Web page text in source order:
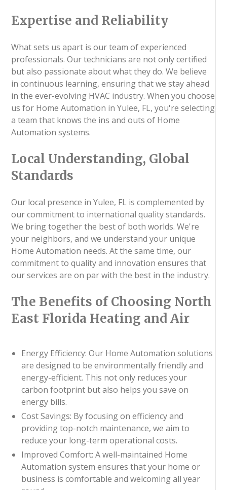
Expertise and Reliability
What sets us apart is our team of experienced
professionals. Our technicians are not only certified
but also passionate about what they do. We believe
in continuous learning, ensuring that we stay ahead
in the ever-evolving HVAC industry. When you choose
us for Home Automation in Yulee, FL, you're selecting
a team that knows the ins and outs of Home
Automation systems.
Local Understanding, Global
Standards
Our local presence in Yulee, FL is complemented by
our commitment to international quality standards.
We bring together the best of both worlds. We're
your neighbors, and we understand your unique
Home Automation needs. At the same time, our
commitment to quality and innovation ensures that
our services are on par with the best in the industry.
The Benefits of Choosing North
East Florida Heating and Air
Energy Efficiency: Our Home Automation solutions
are designed to be environmentally friendly and
energy-efficient. This not only reduces your
carbon footprint but also helps you save on
energy bills.
Cost Savings: By focusing on efficiency and
providing top-notch maintenance, we aim to
reduce your long-term operational costs.
Improved Comfort: A well-maintained Home
Automation system ensures that your home or
business is comfortable and welcoming all year